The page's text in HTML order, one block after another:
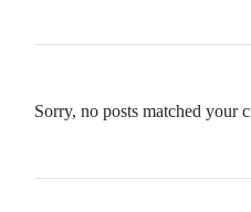
Sorry, no posts matched your